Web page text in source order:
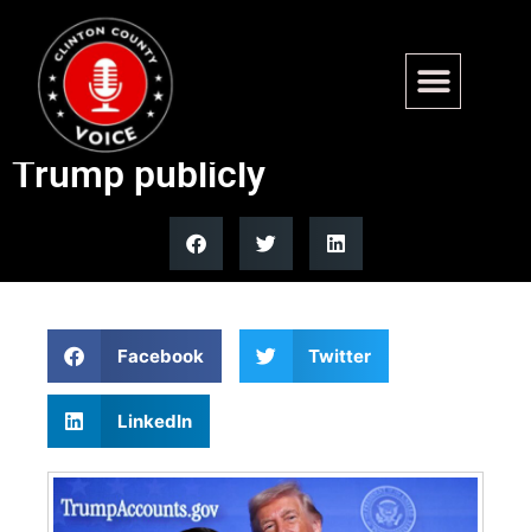
Fans switch political parties
after Nicki Minaj embraces
Trump publicly
Facebook Twitter
LinkedIn